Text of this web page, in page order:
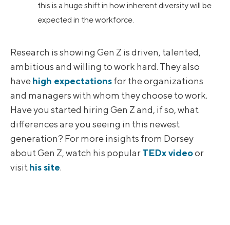
this is a huge shift in how inherent diversity will be
expected in the workforce.
Research is showing Gen Z is driven, talented,
ambitious and willing to work hard. They also
havehigh expectationsfor the organizations
and managers with whom they choose to work.
Have you started hiring Gen Z and, if so, what
differences are you seeing in this newest
generation? For more insights from Dorsey
about Gen Z, watch his popularTEDx videoor
visithis site.